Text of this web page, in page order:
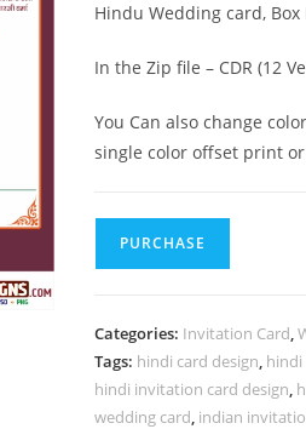
Hindu Wedding card,
In the Zip file – CDR (12
You Can also change
single color offset print
PURCHASE
Categories: Invitation Card,
Tags: hindi card design,
hindi invitation card design,
wedding card, indian